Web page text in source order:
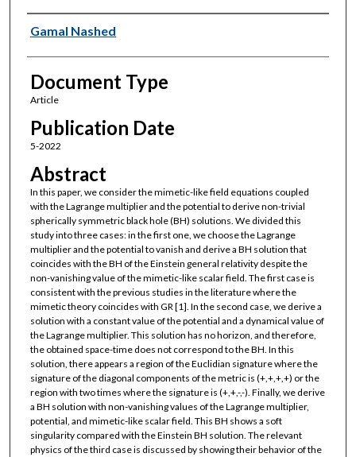
Authors
Gamal Nashed
Document Type
Article
Publication Date
5-2022
Abstract
In this paper, we consider the mimetic-like field equations coupled
with the Lagrange multiplier and the potential to derive non-trivial
spherically symmetric black hole (BH) solutions. We divided this
study into three cases: in the first one, we choose the Lagrange
multiplier and the potential to vanish and derive a BH solution that
coincides with the BH of the Einstein general relativity despite the
non-vanishing value of the mimetic-like scalar field. The first case is
consistent with the previous studies in the literature where the
mimetic theory coincides with GR [1]. In the second case, we derive a
solution with a constant value of the potential and a dynamical value of
the Lagrange multiplier. This solution has no horizon, and therefore,
the obtained space-time does not correspond to the BH. In this
solution, there appears a region of the Euclidian signature where the
signature of the diagonal components of the metric is (+,+,+,+) or the
region with two times where the signature is (+,+,-,-). Finally, we derive
a BH solution with non-vanishing values of the Lagrange multiplier,
potential, and mimetic-like scalar field. This BH shows a soft
singularity compared with the Einstein BH solution. The relevant
physics of the third case is discussed by showing their behavior of the